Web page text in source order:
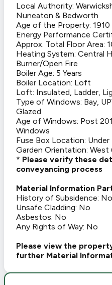
Local Authority:
Nuneaton & Bedworth
Age of the Property:
Energy Performance
Approx. Total Floor Area:
Heating System: Central
Burner/Open Fire
Boiler Age: 5 Years
Boiler Location: Loft
Loft: Insulated, Ladder,
Type of Windows: Bay,
Glazed
Age of Windows: Post
Windows
Fuse Box Location: Under
Garden Orientation: West
* Please verify these
conveyancing process
Material Information
History of Subsidence: No
Unsafe Cladding: No
Asbestos: No
Any Rights of Way: No
Please view the
further Material